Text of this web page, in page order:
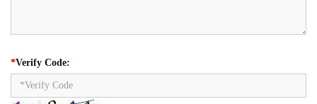
*Verify Code: